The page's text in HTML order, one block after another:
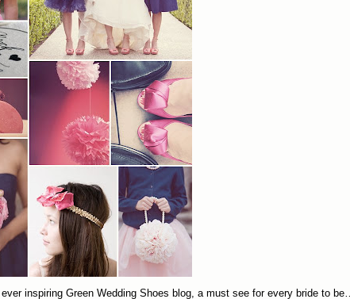
inspiring Green Wedding Shoes blog, a must see for every bride to be…